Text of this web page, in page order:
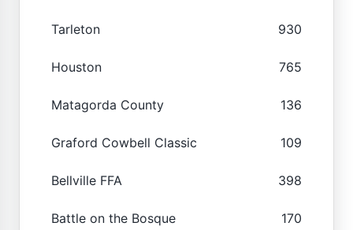
Tarleton 930
Houston 765
Matagorda County 136
Graford Cowbell Classic 109
Bellville FFA 398
Battle on the Bosque 170